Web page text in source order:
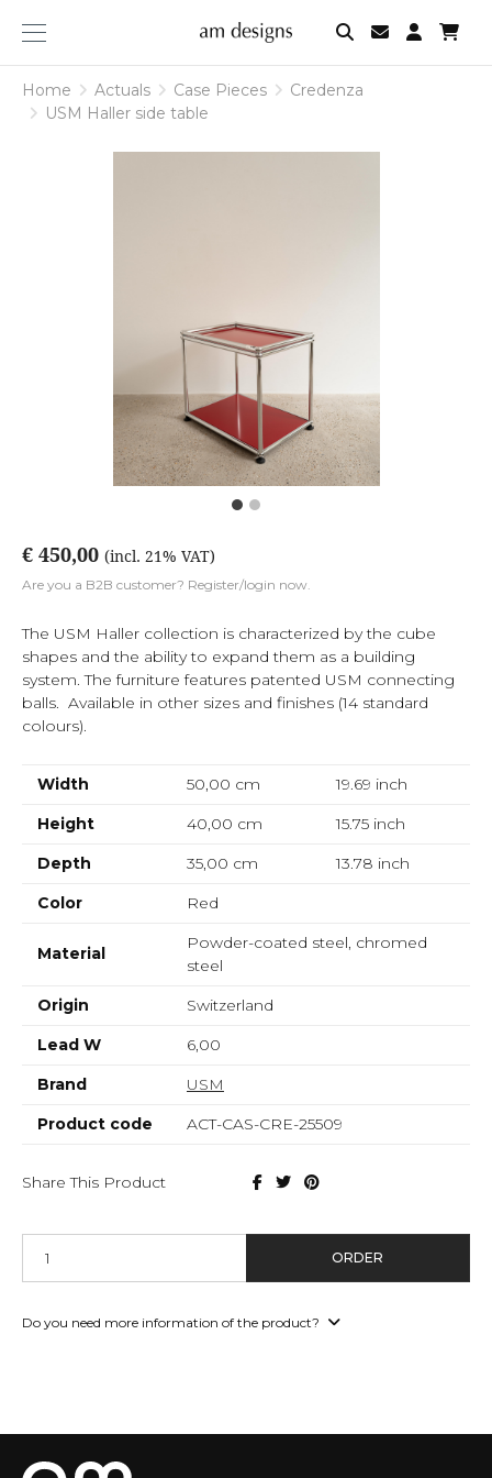
am
designs
Home Actuals Case Pieces
Credenza
USM Haller side table
€ 450,00 (incl. 21% VAT)
Are you a B2B customer? Register/login now.
The USM Haller collection is characterized by the cube
shapes and the ability to expand them as a building
system. The furniture features patented USM connecting
balls. Available in other sizes and finishes (14 standard
colours).
Width 50,00 cm 19.69 inch
Height
40,00 cm 15.75inch
Depth
35,00 cm 13.78 inch
Color
Red
Material
Powder-coated steel, chromed
steel
Origin
Switzerland
Lead W
6,00
Brand
USM
Product code
ACT-CAS-CRE-25509
Share This Product
ORDER
Do you need more information of the product?